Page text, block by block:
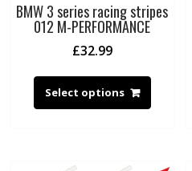
BMW 3 series racing stripes
012 M-PERFORMANCE
£32.99
Select options